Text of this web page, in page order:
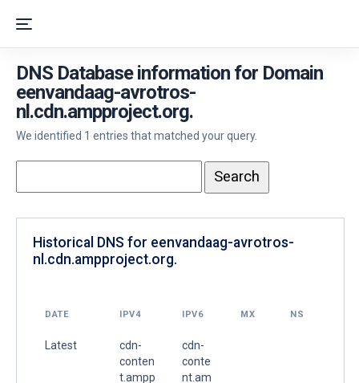
DNS Database information for Domain
eenvandaag-avrotros-
nl.cdn.ampproject.org.
We identified 1 entries that matched your query.
Historical DNS for eenvandaag-avrotros-
nl.cdn.ampproject.org.
DATE IPV4 IPV6 MX NS
Latest
cdn-
conten
t.ampp
cdn-
conte
nt.am